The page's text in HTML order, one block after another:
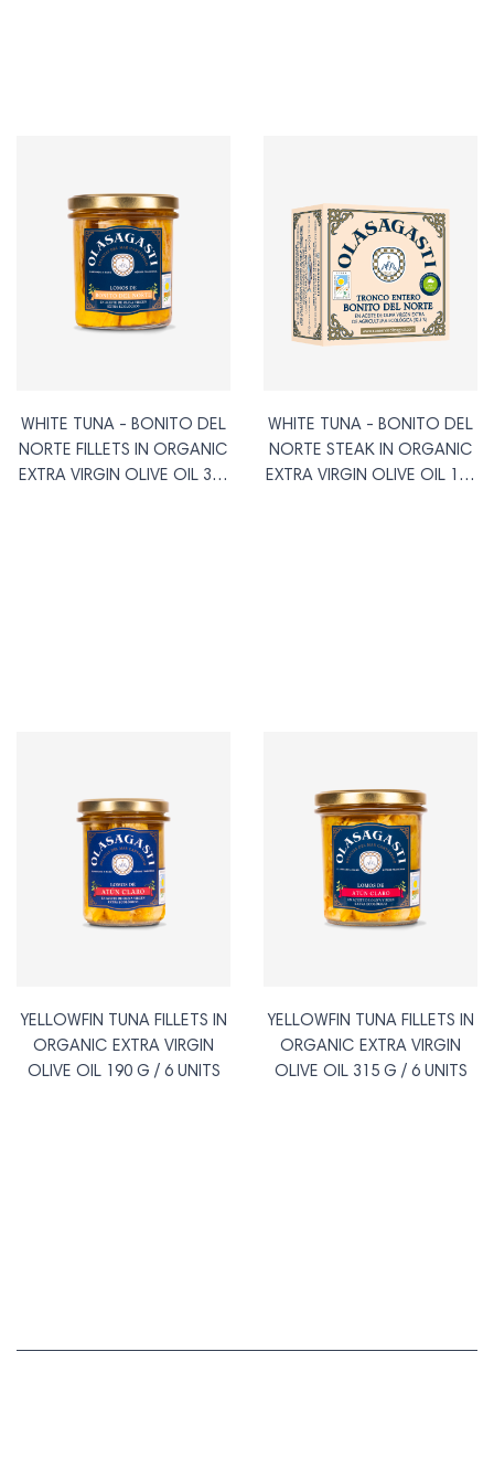
WHITE TUNA - BONITO DEL
NORTE FILLETS IN ORGANIC
EXTRA VIRGIN OLIVE OIL 315
WHITE TUNA - BONITO DEL
NORTE STEAK IN ORGANIC
EXTRA VIRGIN OLIVE OIL 120
YELLOWFIN TUNA FILLETS IN
ORGANIC EXTRA VIRGIN
OLIVE OIL 190 G / 6 UNITS
YELLOWFIN TUNA FILLETS IN
ORGANIC EXTRA VIRGIN
OLIVE OIL 315 G / 6 UNITS